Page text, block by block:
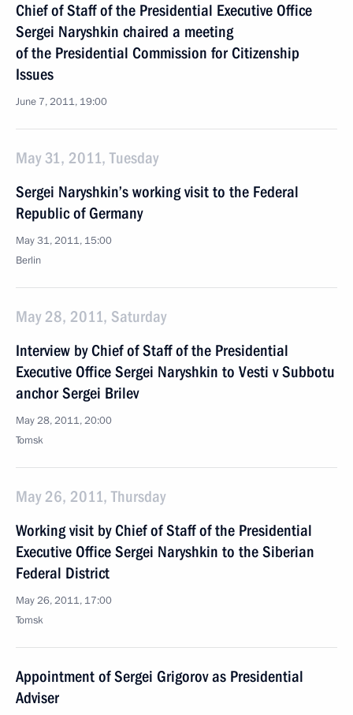
Chief of Staff of the Presidential Executive Office
Sergei Naryshkin chaired a meeting
of the Presidential Commission for Citizenship
Issues
June 7, 2011, 19:00
May 31, 2011, Tuesday
Sergei Naryshkin’s working visit to the Federal
Republic of Germany
May 31, 2011, 15:00
Berlin
May 28, 2011, Saturday
Interview by Chief of Staff of the Presidential
Executive Office Sergei Naryshkin to Vesti v Subbotu
anchor Sergei Brilev
May 28, 2011, 20:00
Tomsk
May 26, 2011, Thursday
Working visit by Chief of Staff of the Presidential
Executive Office Sergei Naryshkin to the Siberian
Federal District
May 26, 2011, 17:00
Tomsk
Appointment of Sergei Grigorov as Presidential
Adviser